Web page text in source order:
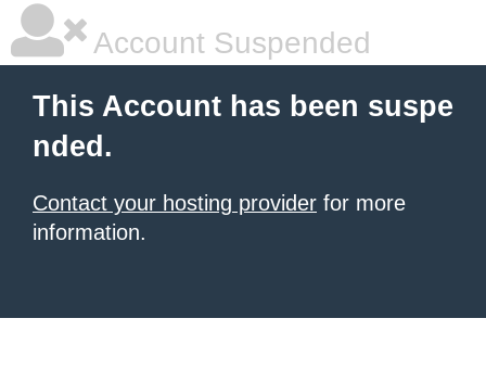
Account Suspended
This Account has been suspe
nded.
Contact your hosting provider for more
information.